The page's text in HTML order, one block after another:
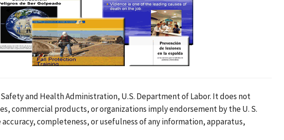
and Health Administration, U.S. Department of Labor. It does not
commercial products, or organizations imply endorsement by the U. S.
completeness, or usefulness of any information, apparatus,